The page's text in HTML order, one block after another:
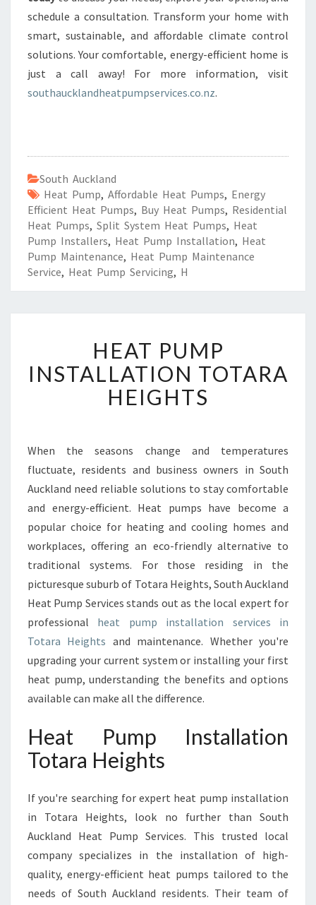
schedule a consultation. Transform your home with
smart, sustainable, and affordable climate control
solutions. Your comfortable, energy-efficient home is
just a call away! For more information, visit
southaucklandheatpumpservices.co.nz.
South Auckland
Heat Pump, Affordable Heat Pumps, Energy
Efficient Heat Pumps, Buy Heat Pumps, Residential
Heat Pumps, Split System Heat Pumps, Heat
Pump Installers, Heat Pump Installation, Heat
Pump Maintenance, Heat Pump Maintenance
Service, Heat Pump Servicing, H
E
A
T
P
I
N
S
T
L
L
T
N
T
O
T
R
I
H
T
HEAT PUMP
INSTALLATION TOTARA
HEIGHTS
When the seasons change and temperatures
fluctuate, residents and business owners in South
Auckland need reliable solutions to stay comfortable
and energy-efficient. Heat pumps have become a
popular choice for heating and cooling homes and
workplaces, offering an eco-friendly alternative to
traditional systems. For those residing in the
picturesque suburb of Totara Heights, South Auckland
Heat Pump Services stands out as the local expert for
professional heat pump installation services in
Totara Heights and maintenance. Whether you're
upgrading your current system or installing your first
heat pump, understanding the benefits and options
available can make all the difference.
Heat Pump Installation
Totara Heights
If you're searching for expert heat pump installation
in Totara Heights, look no further than South
Auckland Heat Pump Services. This trusted local
company specializes in the installation of high-
quality, energy-efficient heat pumps tailored to the
needs of South Auckland residents. Their team of